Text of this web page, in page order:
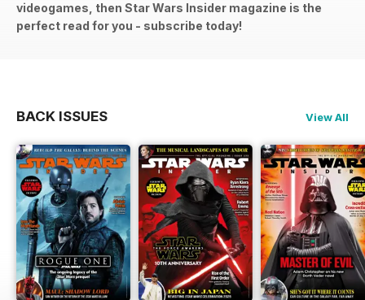
videogames, then Star Wars Insider magazine is the
perfect read for you - subscribe today!
BACK ISSUES View All